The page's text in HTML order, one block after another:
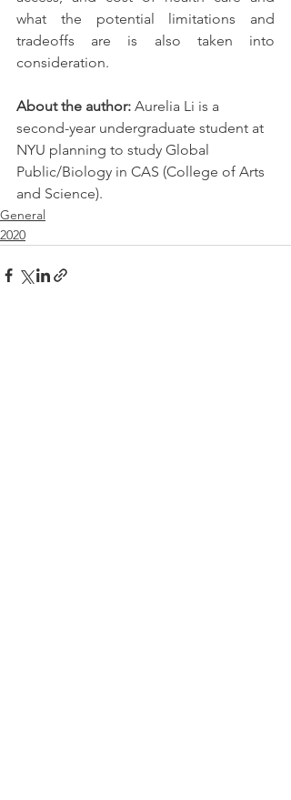
what the potential limitations and
tradeoffs are is also taken into
consideration.
About the author: Aurelia Li is a
second-year undergraduate student at
NYU planning to study Global
Public/Biology in CAS (College of Arts
and Science).
General
2020